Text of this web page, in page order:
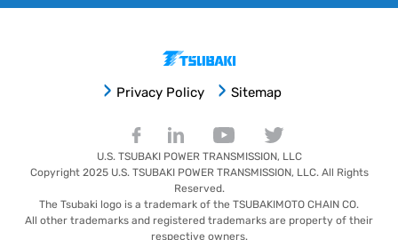
Privacy Policy Sitemap
U.S. TSUBAKI POWER TRANSMISSION, LLC
Copyright 2025 U.S. TSUBAKI POWER TRANSMISSION, LLC. All Rights
Reserved.
The Tsubaki logo is a trademark of the TSUBAKIMOTO CHAIN CO.
All other trademarks and registered trademarks are property of their
respective owners.